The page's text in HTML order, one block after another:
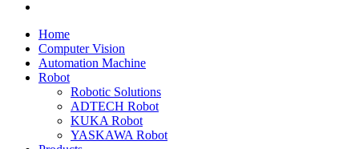
Home
Computer Vision
Automation Machine
Robot
Robotic Solutions
ADTECH Robot
KUKA Robot
YASKAWA Robot